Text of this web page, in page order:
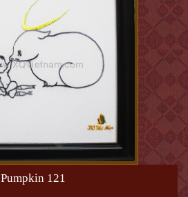
Pumpkin 121